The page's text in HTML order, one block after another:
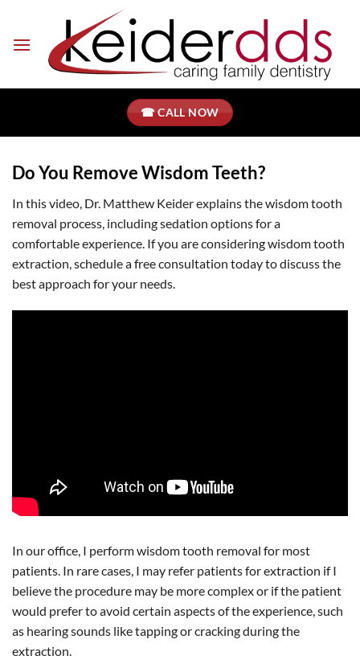
content
☎ CALL NOW
Do You Remove Wisdom Teeth?
In this video, Dr. Matthew Keider explains the wisdom tooth
removal process, including sedation options for a
comfortable experience. If you are considering wisdom tooth
extraction, schedule a free consultation today to discuss the
best approach for your needs.
In our office, I perform wisdom tooth removal for most
patients. In rare cases, I may refer patients for extraction if I
believe the procedure may be more complex or if the patient
would prefer to avoid certain aspects of the experience, such
as hearing sounds like tapping or cracking during the
extraction.